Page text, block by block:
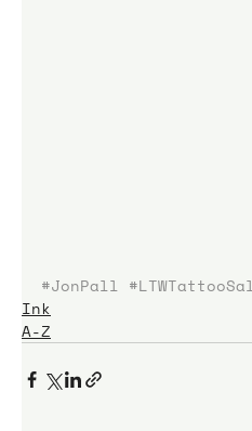
#JonPall
Ink
A-Z